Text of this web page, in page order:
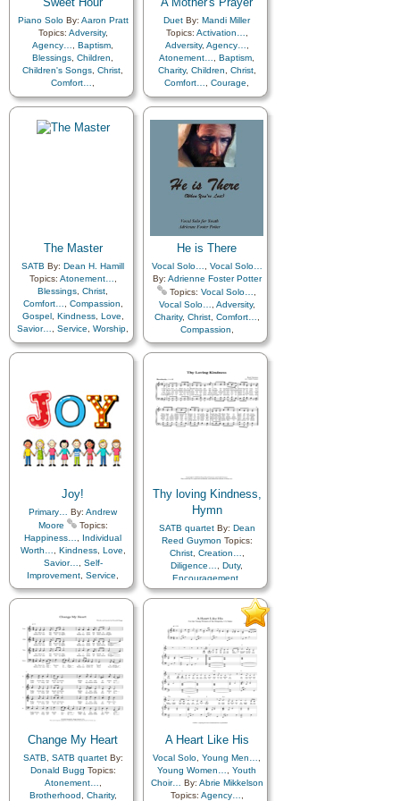
Worship, Choir with…,
Primary with…
Father,Home/Family,Hope
Individual Worth…,
Kindness, Learning,
Lullabies,Obedience…
Plan of…
Prayer,
Repentance,Trust in…,
Worship, A Cappella…
with…
Piano SoloBy: Aaron Pratt
Topics: Adversity,
Agency…
Baptism
Blessings Children
Children's Songs Christ
Comfort…
Commandments,
Compassion,Consecration,
Death/Funeral
Encouragement,Eternal
Plan of…,Prayer
Improvement,Trust in…,
Worship
Duet By: Mandi Miller
Topics: Activation…
Adversity, Agency…
Atonement…
Baptism
Charity, Children Christ,
Comfort…
Courage
Depression…,Diligence…,
Encouragement,
Enthusiasm,Eternal Life…,
Example,Faith,Family
Fellowship,Goals
Guidance
,Heaven…
Home/Family,Hope
Kindness,Love,
Motherhood…,Patience
Savior…,Service
Trust in…
Unity
The Master
SATB By: Dean H. Hamill
Topics: Atonement…
Blessings Christ
Comfort…
Compassion
Gospel, Kindness, Love
Savior…
Service Worship
A Cappella…
He is There
Vocal Solo…
Vocal Solo…
By: Adrienne Foster Potter
Topics: Vocal Solo…
Vocal Solo…
Adversity,
Charity, Christ, Comfort…
Compassion
Depression…,
Encouragement,Faith,
Righteousness…, Savior…
Trials,Trust in…,Youth…
Joy!
Primary… By: Andrew
Moore
Topics:
Happiness…
Individual
Worth…
Kindness, Love
Savior…
Self-
Improvement Service
Truth…
Thy loving Kindness,
Hymn
SATB quartetBy: Dean
Reed Guymon Topics:
Christ, Creation…
Diligence…
Duty,
Encouragement
Enthusiasm,Eternal Life…,
Goals,
, Happiness…,
Heaven… ,Heavenly
Father,Holy…, Kindness
Knowledge/Truth,
Leadership/Shepherd,
Love,Missionary Work,
Motivation, Obedience…
Plan of…, Sacrifice,
Savior…,Service,
Work, Worship , Worthiness
Change My Heart
SATB SATB quartetBy:
Donald Bugg Topics:
Atonement…
Brotherhood
Charity,
A Heart Like His
Vocal Solo Young Men…
Young Women…
Youth
Choir…
By: Abrie Mikkelson
Topics: Agency…